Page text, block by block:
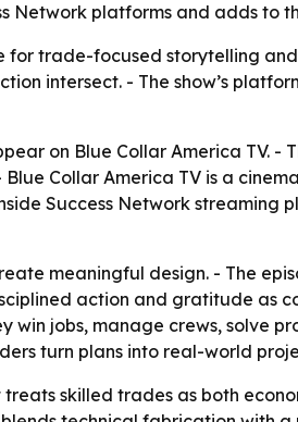
platforms and adds to
trade-focused storytelling
intersect. - The show’s
on Blue Collar America TV. -
Collar America TV is a
Success Network streaming
meaningful design. - The
action and gratitude as
win jobs, manage crews, solve
turn plans into real-world
skilled trades as both